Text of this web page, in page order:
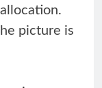
picture is